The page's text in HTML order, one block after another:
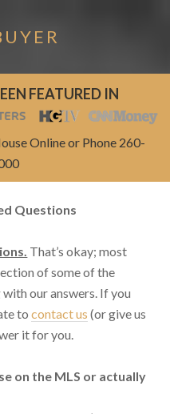
FEATURED IN
Online or Phone 260-
Questions
That’s okay; most
of some of the
our answers. If you
tocontact us (or give us
it for you.
on the MLS or actually